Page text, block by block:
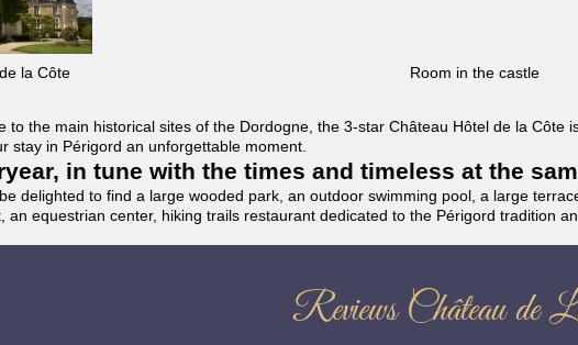
la Côte Room in the castle
to the main historical sites of the Dordogne, the 3-star Château Hôtel de la
stay in Périgord an unforgettable moment.
in tune with the times and timeless at the
delighted to find a large wooded park, an outdoor swimming pool, a large
an equestrian center, hiking trails restaurant dedicated to the Périgord tradition
Reviews Château de